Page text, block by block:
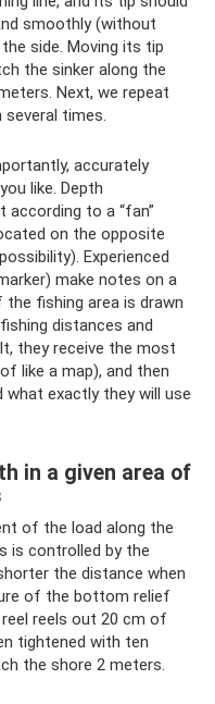
smoothly (without
side. Moving its tip
the sinker along the
Next, we repeat
times.
accurately
like. Depth
to a “fan”
on the opposite
Experienced
make notes on a
fishing area is drawn
distances and
they receive the most
like a map), and then
what exactly they will use
in a given area of
of the load along the
is controlled by the
the distance when
of the bottom relief
reels out 20 cm of
tightened with ten
the shore 2 meters.